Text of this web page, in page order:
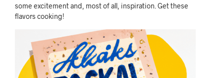
some excitement and, most of all, inspiration. Get these
flavors cooking!